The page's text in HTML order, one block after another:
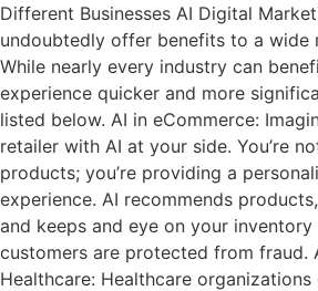
Different Businesses AI Digital
undoubtedly offer benefits to a wide
While nearly every industry can
experience quicker and more
listed below. AI in eCommerce:
retailer with AI at your side. You’re
products; you’re providing a
experience. AI recommends
and keeps and eye on your
customers are protected from fraud.
Healthcare: Healthcare